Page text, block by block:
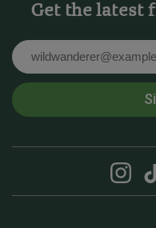
Get the latest